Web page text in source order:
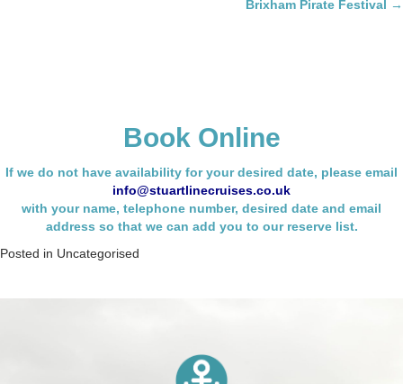
Brixham Pirate Festival →
Book Online
If we do not have availability for your desired date, please email
info@stuartlinecruises.co.uk
with your name, telephone number, desired date and email
address so that we can add you to our reserve list.
Posted in Uncategorised